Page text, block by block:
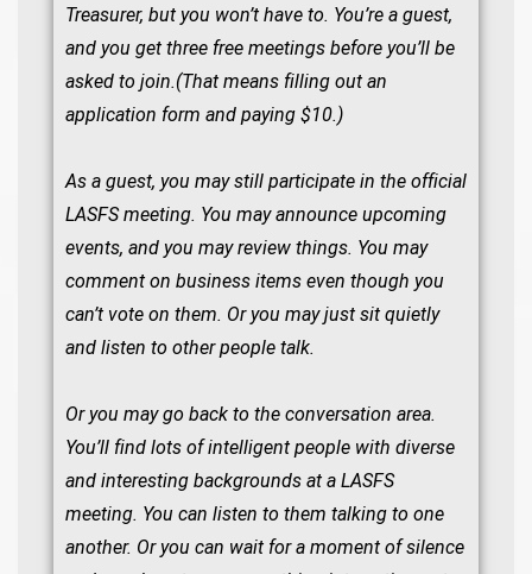
Treasurer, but you won’t have to. You’re a guest,
and you get three free meetings before you’ll be
asked to join.(That means filling out an
application form and paying $10.)
As a guest, you may still participate in the official
LASFS meeting. You may announce upcoming
events, and you may review things. You may
comment on business items even though you
can’t vote on them. Or you may just sit quietly
and listen to other people talk.
Or you may go back to the conversation area.
You’ll find lots of intelligent people with diverse
and interesting backgrounds at a LASFS
meeting. You can listen to them talking to one
another. Or you can wait for a moment of silence